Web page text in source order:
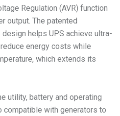
Regulation (AVR) function
output. The patented
helps UPS achieve ultra-
energy costs while
which extends its
utility, battery and operating
compatible with generators to